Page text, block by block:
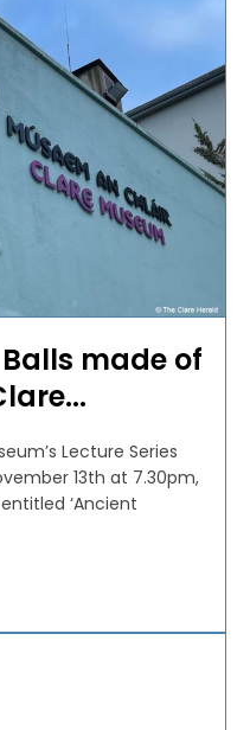
made of
Lecture Series
13th at 7.30pm,
‘Ancient